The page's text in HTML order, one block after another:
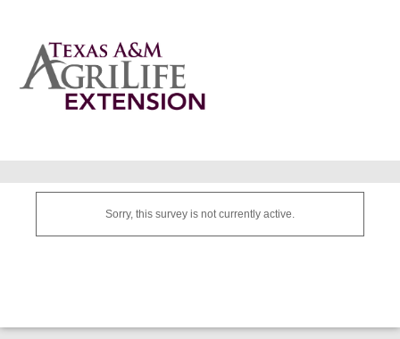
Sorry, this survey is not currently active.